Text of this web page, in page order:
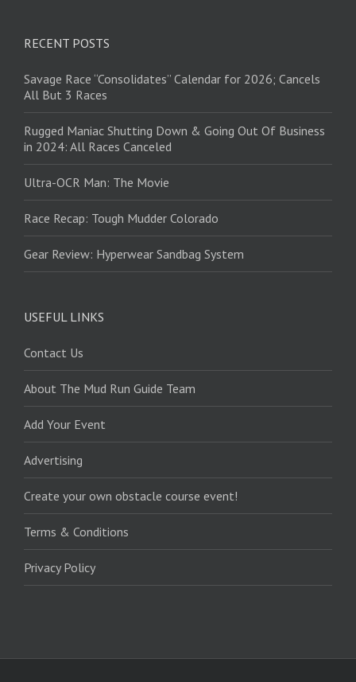
RECENT POSTS
Savage Race “Consolidates” Calendar for 2026; Cancels
All But 3 Races
Rugged Maniac Shutting Down & Going Out Of Business
in 2024: All Races Canceled
Ultra-OCR Man: The Movie
Race Recap: Tough Mudder Colorado
Gear Review: Hyperwear Sandbag System
USEFUL LINKS
Contact Us
About The Mud Run Guide Team
Add Your Event
Advertising
Create your own obstacle course event!
Terms & Conditions
Privacy Policy